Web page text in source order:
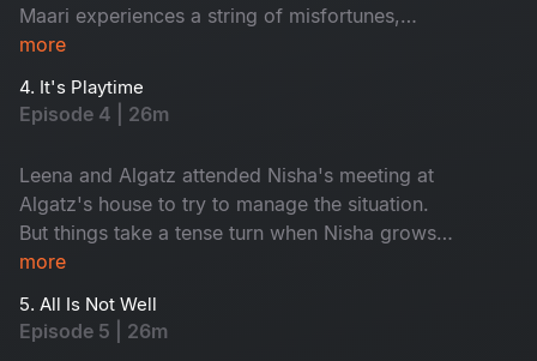
Maari experiences a string of misfortunes,
convincing him that the new office is haunted.
with Algatz. But can the conservative Algatz
handle this situation correctly?
more
4. It's Playtime
Episode 4 | 26m
Leena and Algatz attended Nisha's meeting at
Algatz's house to try to manage the situation.
But things take a tense turn when Nisha grows
suspicious and demands they turn on their
worse as he encounters a ghost in the office. As
Keshavan makes a final desperate attempt to
more
5. All Is Not Well
Episode 5 | 26m